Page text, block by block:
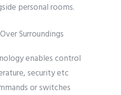
personal rooms.
Surroundings
enables control
security etc
or switches